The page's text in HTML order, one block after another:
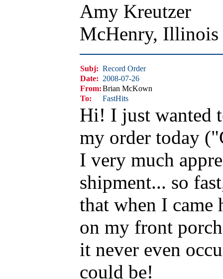
Amy Kreutzer
McHenry,
Subj: Record Order
Date: 2008-07-26
From:Brian McKown
To:
FastHits
Hi! I just wanted
my order today
I very much
shipment... so
that when I came
on my front
it never even
could be!